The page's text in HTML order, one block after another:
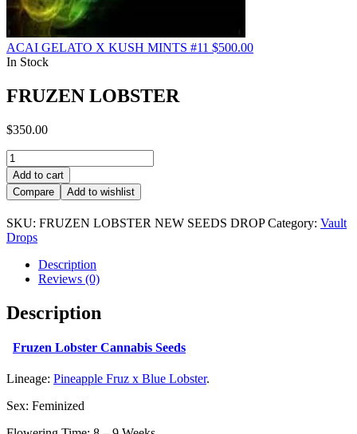
ACAI GELATO X KUSH MINTS #11 $500.00
In Stock
FRUZEN LOBSTER
$350.00
FRUZEN
LOBSTER
quantity
Add to cart
Compare
Add to wishlist
SKU: FRUZEN LOBSTER NEW SEEDS DROP Category: Vault
Drops
Description
Reviews (0)
Description
Fruzen Lobster Cannabis Seeds
Lineage: Pineapple Fruz x Blue Lobster.
Sex: Feminized